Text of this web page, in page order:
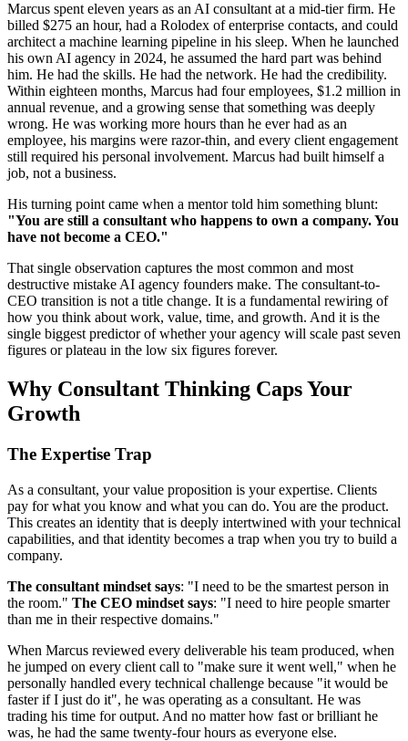
Marcus spent eleven years as an AI consultant at a mid-tier firm. He
billed $275 an hour, had a Rolodex of enterprise contacts, and could
architect a machine learning pipeline in his sleep. When he launched
his own AI agency in 2024, he assumed the hard part was behind
him. He had the skills. He had the network. He had the credibility.
Within eighteen months, Marcus had four employees, $1.2 million in
annual revenue, and a growing sense that something was deeply
wrong. He was working more hours than he ever had as an
employee, his margins were razor-thin, and every client engagement
still required his personal involvement. Marcus had built himself a
job, not a business.
His turning point came when a mentor told him something blunt:
"You are still a consultant who happens to own a company. You
have not become a CEO."
That single observation captures the most common and most
destructive mistake AI agency founders make. The consultant-to-
CEO transition is not a title change. It is a fundamental rewiring of
how you think about work, value, time, and growth. And it is the
single biggest predictor of whether your agency will scale past seven
figures or plateau in the low six figures forever.
Why Consultant Thinking Caps Your
Growth
The Expertise Trap
As a consultant, your value proposition is your expertise. Clients
pay for what you know and what you can do. You are the product.
This creates an identity that is deeply intertwined with your technical
capabilities, and that identity becomes a trap when you try to build a
company.
The consultant mindset says: "I need to be the smartest person in
the room." The CEO mindset says: "I need to hire people smarter
than me in their respective domains."
When Marcus reviewed every deliverable his team produced, when
he jumped on every client call to "make sure it went well," when he
personally handled every technical challenge because "it would be
faster if I just do it", he was operating as a consultant. He was
trading his time for output. And no matter how fast or brilliant he
was, he had the same twenty-four hours as everyone else.